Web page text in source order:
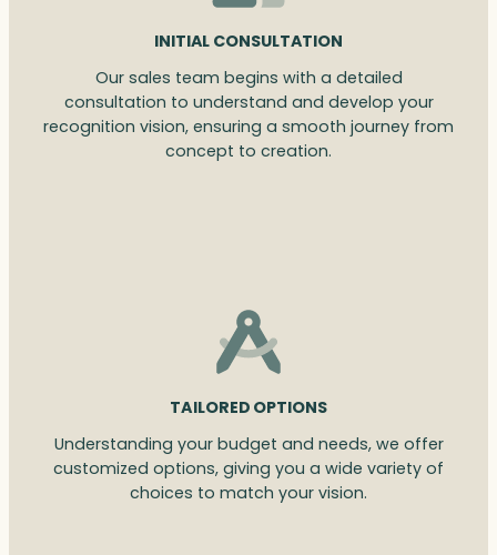
INITIAL CONSULTATION
Our sales team begins with a detailed
consultation to understand and develop your
recognition vision, ensuring a smooth journey from
concept to creation.
TAILORED OPTIONS
Understanding your budget and needs, we offer
customized options, giving you a wide variety of
choices to match your vision.